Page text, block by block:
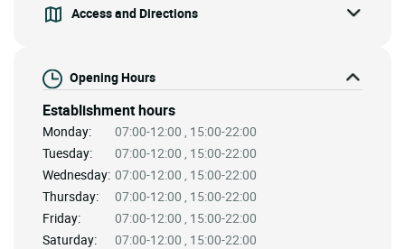
Access and Directions
Opening Hours
Establishment hours
Monday:
07:00-12:00 , 15:00-22:00
Tuesday:
07:00-12:00 , 15:00-22:00
Wednesday: 07:00-12:00 , 15:00-22:00
Thursday:
07:00-12:00 , 15:00-22:00
Friday:
07:00-12:00 , 15:00-22:00
Saturday:
07:00-12:00 , 15:00-22:00